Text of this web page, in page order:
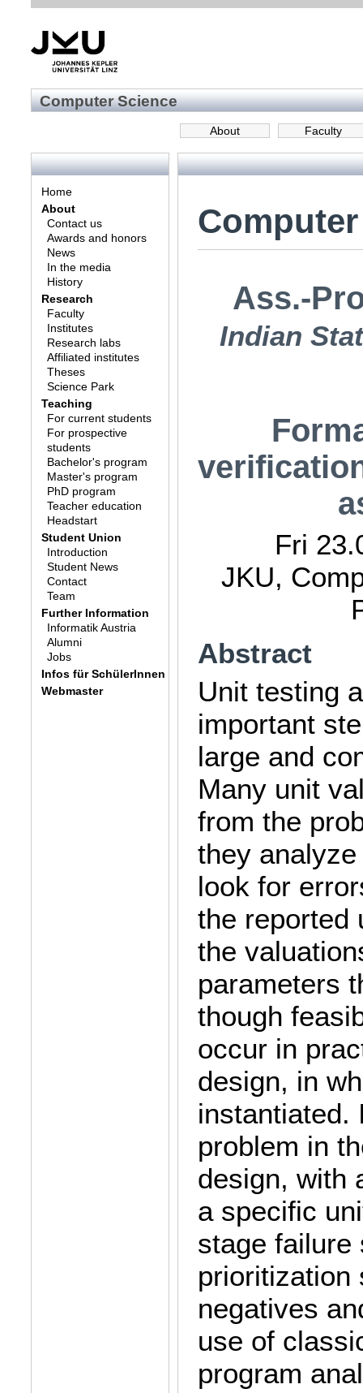
Computer Science
Faculty
About
Home
About
Contact us
Awards and honors
News
In the media
History
Research
Faculty
Institutes
Research labs
Affiliated institutes
Theses
Science Park
Teaching
For current students
For prospective
students
Bachelor's program
Master's program
PhD program
Teacher education
Headstart
Student Union
Introduction
Student News
Contact
Team
Further Information
Informatik Austria
Alumni
Jobs
Infos für SchülerInnen
Webmaster
Ass.-
Indian
Fri
JKU,
Abstract
Unit testing
important
large and
Many unit
from the
they
look for
the reported
the
parameters
though
occur in
design, in
instantiated.
problem in
design, with
a specific
stage failure
prioritization
negatives
use of
program